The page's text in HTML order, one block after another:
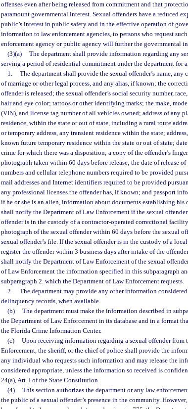
offenses even after being released from commitment and that
paramount governmental interest. Sexual offenders have a reduced
public’s interest in public safety and in the effective operation of
information to law enforcement agencies, to persons who request
enforcement agency or public agency will further the governmental
(3)(a)
The department shall provide information regarding any
serving a period of residential commitment under the department for
1.
The department shall provide the sexual offender’s name, any
of marriage or other legal process, and any alias, if known; the
offender is released; the sexual offender’s social security number,
hair and eye color; tattoos or other identifying marks; the make,
(VIN), and license tag number of all vehicles owned; address of any
residence, within the state or out of state, including a rural route
or temporary address, any transient residence within the state;
known future temporary residence within the state or out of state;
crime for which there was a disposition; a copy of the offender’s
photograph taken within 60 days before release; the date of release
numbers and cellular telephone numbers required to be provided
mail addresses and Internet identifiers required to be provided
any professional licenses the offender has, if known; and passport
if he or she is an alien, information about documents establishing his
shall notify the Department of Law Enforcement if the sexual offender
offender is in the custody of a contractor-operated correctional
photograph of the sexual offender within 60 days before the sexual
sexual offender’s file. If the sexual offender is in the custody of a
register the offender within 3 business days after intake of the
shall notify the Department of Law Enforcement of the sexual
of Law Enforcement the information specified in this subparagraph
subparagraph 2. which the Department of Law Enforcement requests.
2.
The department may provide any other information
delinquency records, when available.
(b)
The department must make the information described in
the Department of Law Enforcement in its database and in a format
the Florida Crime Information Center.
(c)
Upon receiving information regarding a sexual offender from
Enforcement, the sheriff, or the chief of police shall provide the
any individual who requests such information and may release the
considered appropriate, unless the information so received is
24(a), Art. I of the State Constitution.
(4)
This section authorizes the department or any law
the public of a sexual offender’s presence in the community.